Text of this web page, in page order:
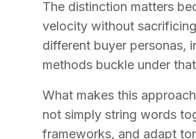
The distinction matters
velocity without
different buyer personas,
methods buckle under
What makes this
not simply string words
frameworks, and adapt